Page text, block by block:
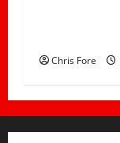
Chris Fore